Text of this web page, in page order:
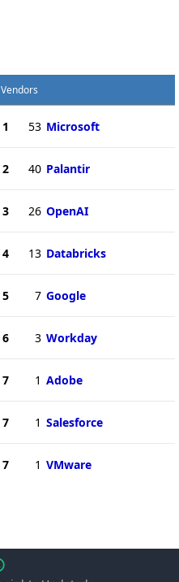
Vendors
1 53 Microsoft
2 40 Palantir
3 26 OpenAI
4 13 Databricks
5 7 Google
6 3 Workday
7 1 Adobe
7 1 Salesforce
7 1 VMware